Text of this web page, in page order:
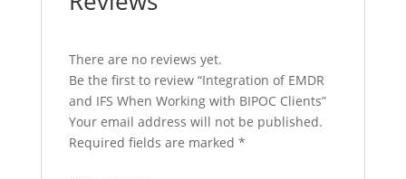
There are no reviews yet.
Be the first to review “Integration of EMDR
and IFS When Working with BIPOC Clients”
Your email address will not be published.
Required fields are marked *